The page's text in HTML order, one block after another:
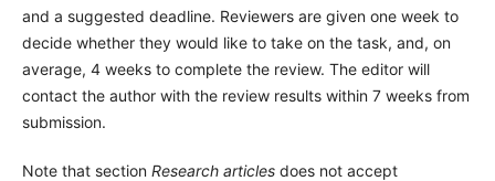
and a suggested deadline. Reviewers are given one week to
decide whether they would like to take on the task, and, on
average, 4 weeks to complete the review. The editor will
contact the author with the review results within 7 weeks from
submission.
Note that section Research articlesdoes not accept